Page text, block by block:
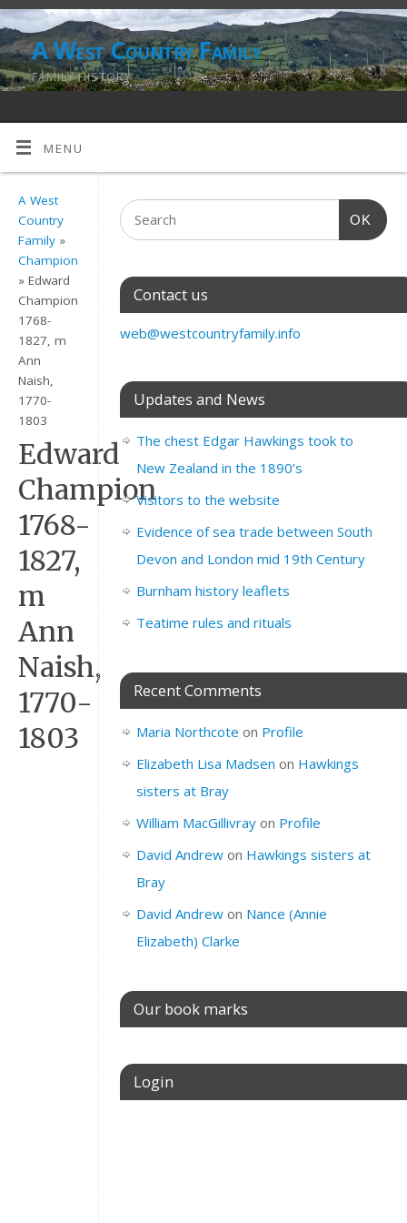
A West Country Family
FAMILY HISTORY
MENU
A West
Country
Family »
Champion
» Edward
Champion
1768-
1827, m
Ann
Naish,
1770-
1803
Edward
Champion
1768-
1827,
m
Ann
Naish,
1770-
1803
OK
Contact us
web@westcountryfamily.info
Updates and News
The chest Edgar Hawkings took to
New Zealand in the 1890’s
Visitors to the website
Evidence of sea trade between South
Devon and London mid 19th Century
Burnham history leaflets
Teatime rules and rituals
Recent Comments
Maria Northcote on Profile
Elizabeth Lisa Madsen on Hawkings
sisters at Bray
William MacGillivrayon Profile
David Andrewon Hawkings sisters at
Bray
David Andrewon Nance (Annie
Elizabeth) Clarke
Our book marks
Login